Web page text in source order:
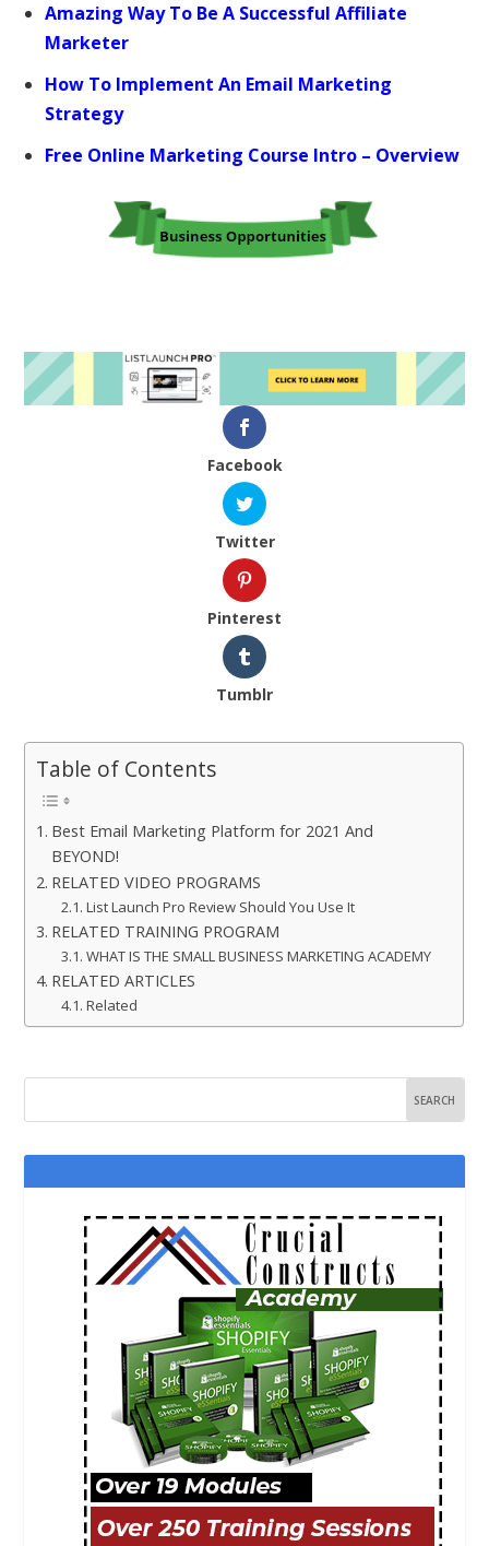
Amazing Way To Be A Successful Affiliate
Marketer
How To Implement An Email Marketing
Strategy
Free Online Marketing Course Intro – Overview
Facebook
Twitter
Pinterest
Tumblr
Table of Contents
Best Email Marketing Platform for 2021 And
BEYOND!
RELATED VIDEO PROGRAMS
List Launch Pro Review Should You Use It
RELATED TRAINING PROGRAM
WHAT IS THE SMALL BUSINESS MARKETING ACADEMY
RELATED ARTICLES
Related